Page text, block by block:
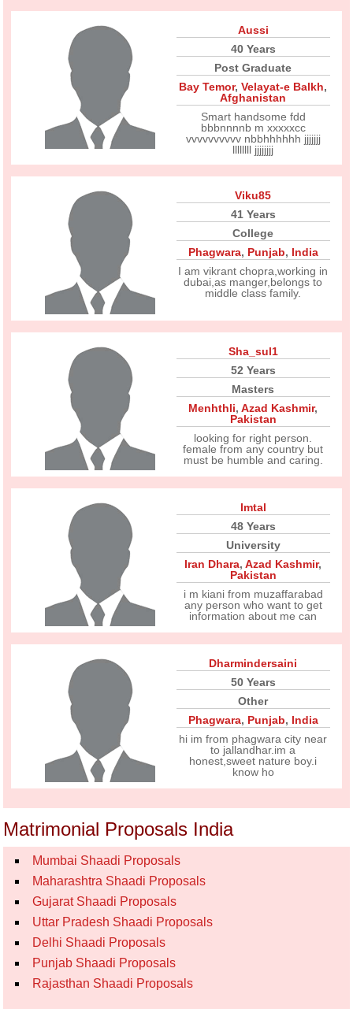
Aussi
40 Years
Post Graduate
Bay Temor,Velayat-e Balkh,
Afghanistan
Smart handsome fdd
bbbnnnnb m xxxxxcc
vvvvvvvvvv nbbhhhhhh jjjjjjj
llllllll jjjjjjjj
Viku85
41 Years
College
Phagwara, Punjab, India
I am vikrant chopra,working in
dubai,as manger,belongs to
middle class family.
Sha_sul1
52 Years
Masters
Menhthli,Azad Kashmir,
Pakistan
looking for right person.
female from any country but
must be humble and caring.
Imtal
48 Years
University
Iran Dhara,Azad Kashmir,
Pakistan
i m kiani from muzaffarabad
any person who want to get
information about me can
Dharmindersaini
50 Years
Other
Phagwara, Punjab, India
hi im from phagwara city near
to jallandhar.im a
honest,sweet nature boy.i
know ho
Matrimonial Proposals India
Mumbai Shaadi Proposals
Maharashtra Shaadi Proposals
Gujarat Shaadi Proposals
Uttar Pradesh Shaadi Proposals
Delhi Shaadi Proposals
Punjab Shaadi Proposals
Rajasthan Shaadi Proposals